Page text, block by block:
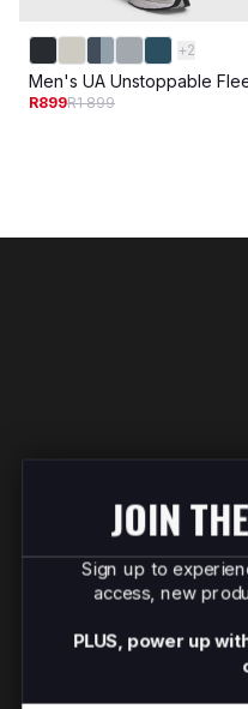
+2
Men's UA Unstoppable
R899R1 899
JOIN
Sign up to
access, new
PLUS, power up